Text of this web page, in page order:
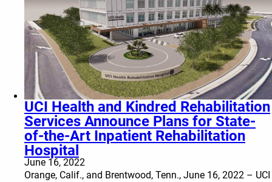
UCI Health and Kindred Rehabilitation
Services Announce Plans for State-
of-the-Art Inpatient Rehabilitation
Hospital
June 16, 2022
Orange, Calif., and Brentwood, Tenn., June 16, 2022 – UCI